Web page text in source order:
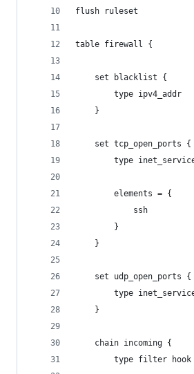
flush ruleset
table firewall {
	set blacklist {
		type ipv4_addr
	}
	set tcp_open_ports {
type
		elements = {
			ssh
		}
	}
	set udp_open_ports {
type
	}
	chain incoming {
type filter